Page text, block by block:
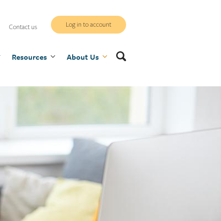
Search
WCB
site
Log in to account
Resources About Us
Contact us